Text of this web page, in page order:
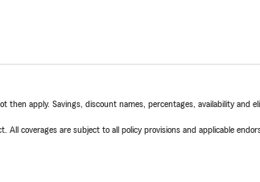
apply. Savings, discount names, percentages, availability and
coverages are subject to all policy provisions and applicable